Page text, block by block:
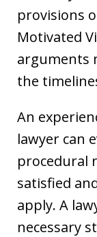
provisions
Motivated
arguments
the
An
lawyer can
procedural
satisfied
apply. A
necessary